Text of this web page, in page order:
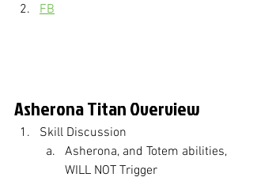
FB
Asherona Titan Overview
Skill Discussion
Asherona, and Totem abilities,
WILL NOT Trigger